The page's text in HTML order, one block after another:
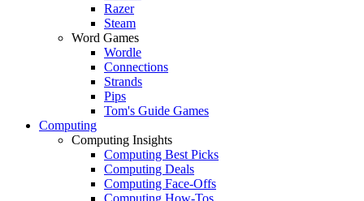
Razer
Steam
Word Games
Wordle
Connections
Strands
Pips
Tom's Guide Games
Computing
Computing Insights
Computing Best Picks
Computing Deals
Computing Face-Offs
Computing How-Tos